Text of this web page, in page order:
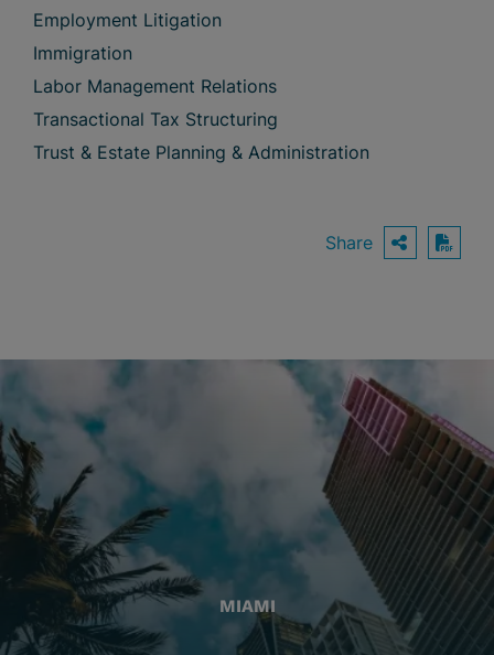
Employment Litigation
Immigration
Labor Management Relations
Transactional Tax Structuring
Trust & Estate Planning & Administration
Share OPEN
MIAMI